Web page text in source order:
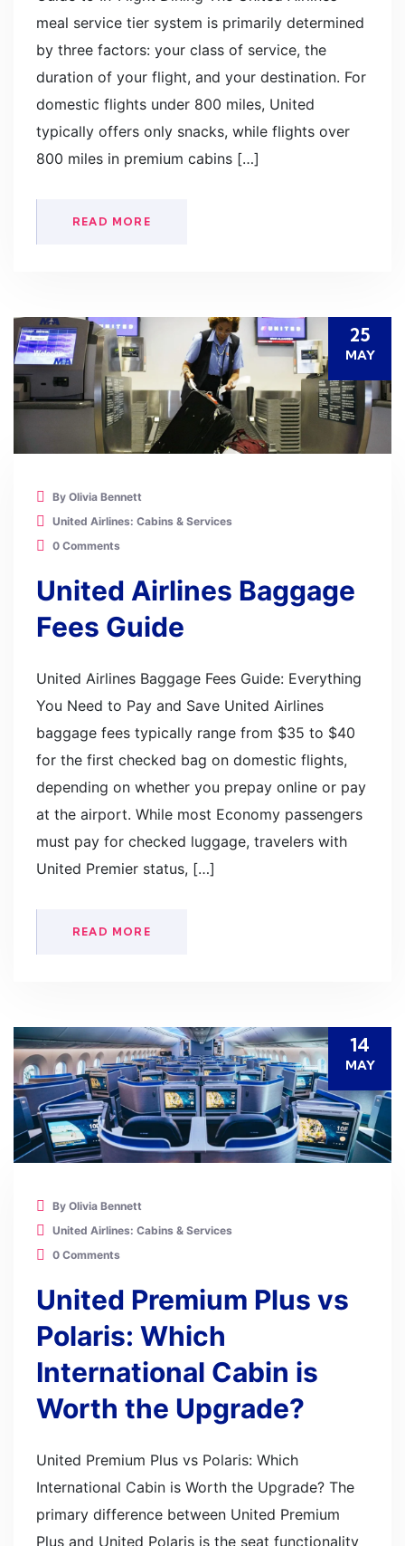
meal service tier system is primarily determined
by three factors: your class of service, the
duration of your flight, and your destination. For
domestic flights under 800 miles, United
typically offers only snacks, while flights over
800 miles in premium cabins […]
READ MORE
25
MAY
By Olivia Bennett
United Airlines: Cabins & Services
0 Comments
United Airlines Baggage
Fees Guide
United Airlines Baggage Fees Guide: Everything
You Need to Pay and Save United Airlines
baggage fees typically range from $35 to $40
for the first checked bag on domestic flights,
depending on whether you prepay online or pay
at the airport. While most Economy passengers
must pay for checked luggage, travelers with
United Premier status, […]
READ MORE
14
MAY
By Olivia Bennett
United Airlines: Cabins & Services
0 Comments
United Premium Plus vs
Polaris: Which
International Cabin is
Worth the Upgrade?
United Premium Plus vs Polaris: Which
International Cabin is Worth the Upgrade? The
primary difference between United Premium
Plus and United Polaris is the seat functionality